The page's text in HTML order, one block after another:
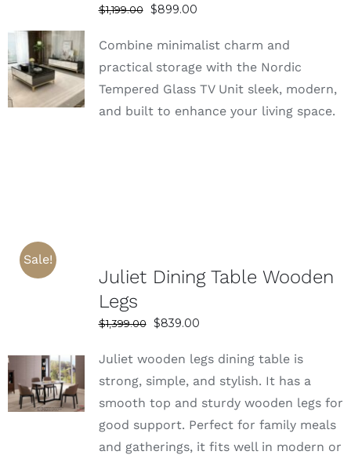
SELECT
OPTIONS
DETAILS
$1,199.00 Original
was:
$1,199.00.
$899.00Current
is:
$899.00.
Combine minimalist charm and
practical storage with the Nordic
Tempered Glass TV Unit sleek, modern,
and built to enhance your living space.
Sale!
SELECT
OPTIONS
DETAILS
Juliet Dining Table Wooden
Legs
$1,399.00 Original
was:
$1,399.00.
$839.00Current
is:
$839.00.
Juliet wooden legs dining table is
strong, simple, and stylish. It has a
smooth top and sturdy wooden legs for
good support. Perfect for family meals
and gatherings, it fits well in modern or